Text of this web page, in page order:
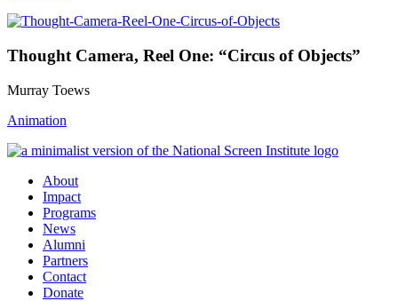
Thought Camera, Reel One: “Circus of Objects”
Murray Toews
Animation
About
Impact
Programs
News
Alumni
Partners
Contact
Donate